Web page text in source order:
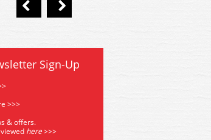
Sign-Up
>>>
& offers.
here>>>